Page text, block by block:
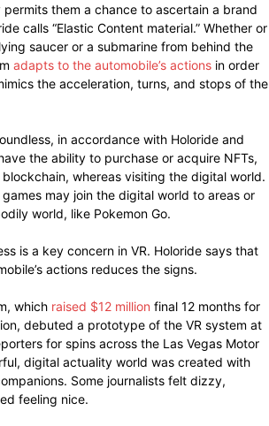
them a chance to ascertain a brand
calls “Elastic Content material.” Whether or
saucer or a submarine from behind the
adapts to the automobile’s actions in order
the acceleration, turns, and stops of the
in accordance with Holoride and
the ability to purchase or acquire NFTs,
blockchain, whereas visiting the digital world.
may join the digital world to areas or
world, like Pokemon Go.
is a key concern in VR. Holoride says that
actions reduces the signs.
which raised $12 million final 12 months for
debuted a prototype of the VR system at
for spins across the Las Vegas Motor
digital actuality world was created with
Some journalists felt dizzy,
feeling nice.